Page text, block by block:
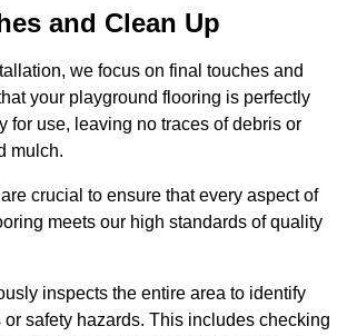
and Clean Up
we focus on final touches and
your playground flooring is perfectly
for use, leaving no traces of debris or
mulch.
crucial to ensure that every aspect of
meets our high standards of quality
inspects the entire area to identify
safety hazards. This includes checking